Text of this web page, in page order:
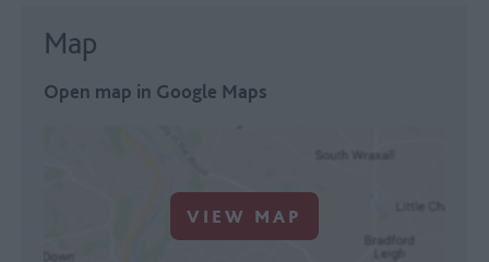
Map
Open map in Google Maps
VIEW MAP